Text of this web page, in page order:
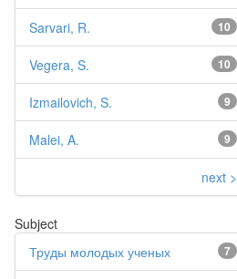
10
Sarvari, R.
10
Vegera, S.
9
Izmailovich, S.
9
Malei, A.
next >
Subject
7
Труды молодых ученых